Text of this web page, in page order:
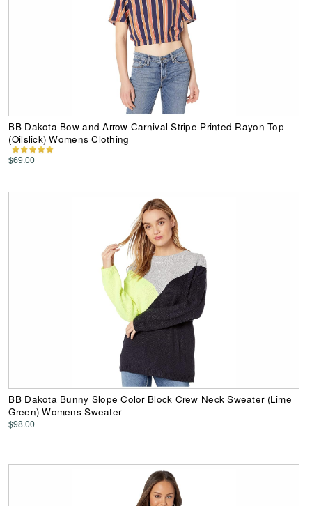
BB Dakota Bow and Arrow Carnival Stripe Printed Rayon Top
(Oilslick) Womens Clothing
$69.00
BB Dakota Bunny Slope Color Block Crew Neck Sweater (Lime
Green) Womens Sweater
$98.00